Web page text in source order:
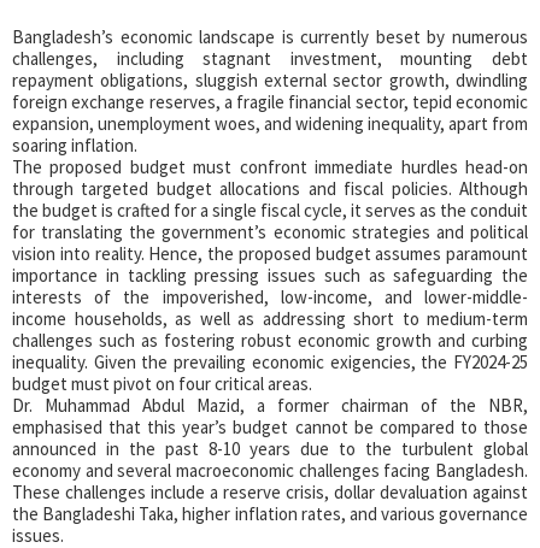
Bangladesh’s economic landscape is currently beset by numerous
challenges, including stagnant investment, mounting debt
repayment obligations, sluggish external sector growth, dwindling
foreign exchange reserves, a fragile financial sector, tepid economic
expansion, unemployment woes, and widening inequality, apart from
soaring inflation.
The proposed budget must confront immediate hurdles head-on
through targeted budget allocations and fiscal policies. Although
the budget is crafted for a single fiscal cycle, it serves as the conduit
for translating the government’s economic strategies and political
vision into reality. Hence, the proposed budget assumes paramount
importance in tackling pressing issues such as safeguarding the
interests of the impoverished, low-income, and lower-middle-
income households, as well as addressing short to medium-term
challenges such as fostering robust economic growth and curbing
inequality. Given the prevailing economic exigencies, the FY2024-25
budget must pivot on four critical areas.
Dr. Muhammad Abdul Mazid, a former chairman of the NBR,
emphasised that this year’s budget cannot be compared to those
announced in the past 8-10 years due to the turbulent global
economy and several macroeconomic challenges facing Bangladesh.
These challenges include a reserve crisis, dollar devaluation against
the Bangladeshi Taka, higher inflation rates, and various governance
issues.